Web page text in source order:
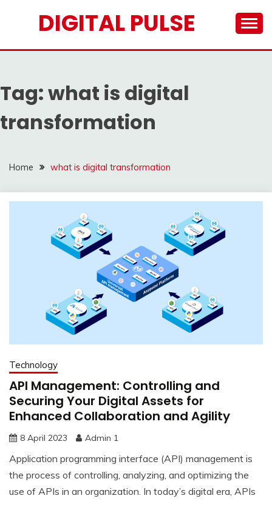
DIGITAL PULSE
Tag:what is digital
transformation
Home what is digital transformation
Technology
API Management: Controlling and
Securing Your Digital Assets for
Enhanced Collaboration and Agility
8 April 2023 Admin 1
Application programming interface (API) management is
the process of controlling, analyzing, and optimizing the
use of APIs in an organization. In today’s digital era, APIs